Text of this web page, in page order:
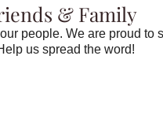
& Family
people. We are proud to
us spread the word!